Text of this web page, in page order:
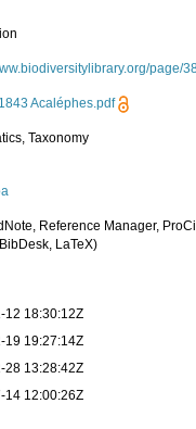
page/
Acaléphes.pdf
Taxonomy
Reference Manager,
LaTeX)
12 18:30:12Z
19 19:27:14Z
28 13:28:42Z
14 12:00:26Z